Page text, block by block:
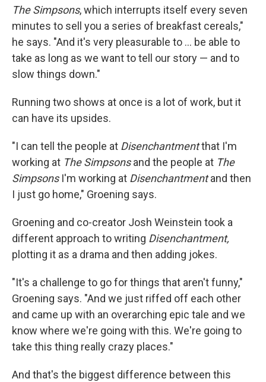
The Simpsons, which interrupts itself every seven
minutes to sell you a series of breakfast cereals,"
he says. "And it's very pleasurable to ... be able to
take as long as we want to tell our story — and to
slow things down."
Running two shows at once is a lot of work, but it
can have its upsides.
"I can tell the people at Disenchantmentthat I'm
working at The Simpsonsand the people at The
SimpsonsI'm working at Disenchantmentand then
I just go home," Groening says.
Groening and co-creator Josh Weinstein took a
different approach to writing Disenchantment,
plotting it as a drama and then adding jokes.
"It's a challenge to go for things that aren't funny,"
Groening says. "And we just riffed off each other
and came up with an overarching epic tale and we
know where we're going with this. We're going to
take this thing really crazy places."
And that's the biggest difference between this